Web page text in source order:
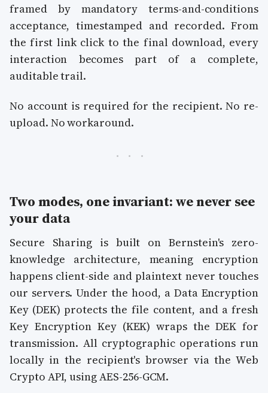
framed by mandatory terms-and-conditions
acceptance, timestamped and recorded. From
the first link click to the final download, every
interaction becomes part of a complete,
auditable trail.
No account is required for the recipient. No re-
upload. No workaround.
Two modes, one invariant: we never see
your data
Secure Sharing is built on Bernstein's zero-
knowledge architecture, meaning encryption
happens client-side and plaintext never touches
our servers. Under the hood, a Data Encryption
Key (DEK) protects the file content, and a fresh
Key Encryption Key (KEK) wraps the DEK for
transmission. All cryptographic operations run
locally in the recipient's browser via the Web
Crypto API, using AES-256-GCM.